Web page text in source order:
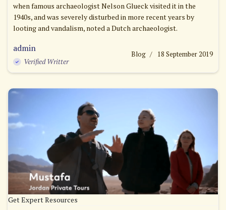
when famous archaeologist Nelson Glueck visited it in the
1940s, and was severely disturbed in more recent years by
looting and vandalism, noted a Dutch archaeologist.
admin
Verified Writter
Blog 18 September 2019
Get Expert Resources